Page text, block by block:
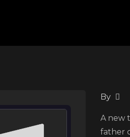
By
A new
father